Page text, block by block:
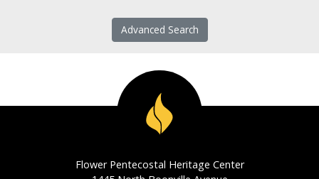
Advanced Search
Flower Pentecostal Heritage Center